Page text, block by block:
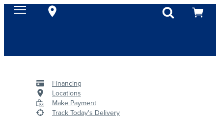
Financing
Locations
Make Payment
Track Today's Delivery